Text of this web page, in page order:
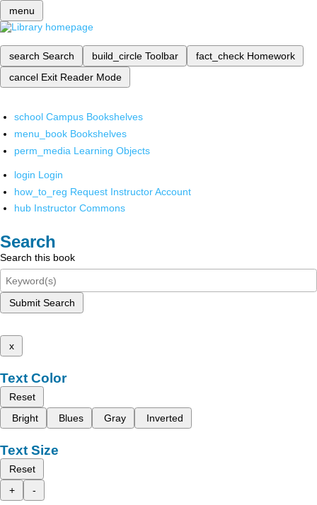
menu
search Search build_circle Toolbar fact_check Homework
cancel Exit Reader Mode
school Campus Bookshelves
menu_book Bookshelves
perm_media Learning Objects
login Login
how_to_reg Request Instructor Account
hub Instructor Commons
Search
Search this book
Submit Search
x
Text Color
Reset
Bright
Blues Gray Inverted
Text Size
Reset
+
-